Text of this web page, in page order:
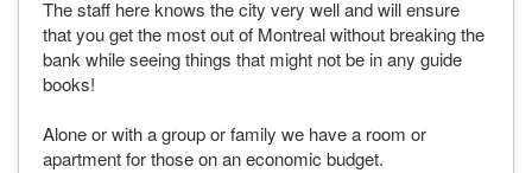
The staff here knows the city very well and will ensure
that you get the most out of Montreal without breaking the
bank while seeing things that might not be in any guide
books!
Alone or with a group or family we have a room or
apartment for those on an economic budget.